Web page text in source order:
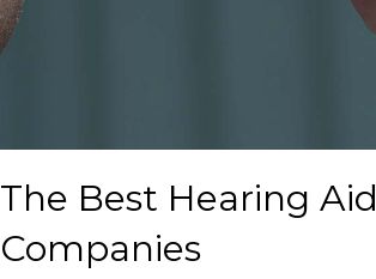
The Best Hearing Aid
Companies